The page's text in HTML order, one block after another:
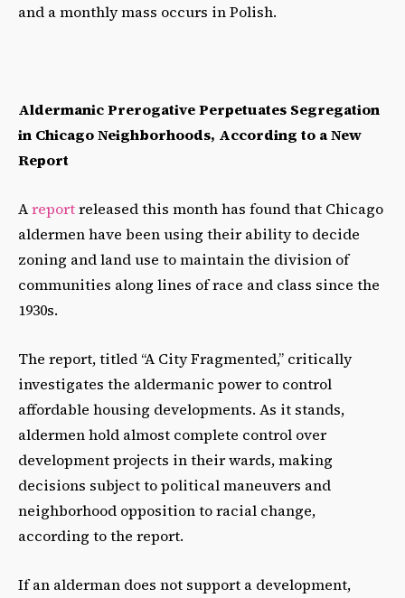
and a monthly mass occurs in Polish.
Aldermanic Prerogative Perpetuates Segregation
in Chicago Neighborhoods, According to a New
Report
Areportreleased this month has found that Chicago
aldermen have been using their ability to decide
zoning and land use to maintain the division of
communities along lines of race and class since the
1930s.
The report, titled “A City Fragmented,” critically
investigates the aldermanic power to control
affordable housing developments. As it stands,
aldermen hold almost complete control over
development projects in their wards, making
decisions subject to political maneuvers and
neighborhood opposition to racial change,
according to the report.
If an alderman does not support a development,